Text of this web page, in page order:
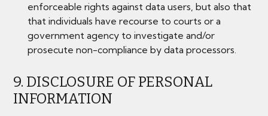
enforceable rights against data users, but also that
that individuals have recourse to courts or a
government agency to investigate and/or
prosecute non-compliance by data processors.
9. DISCLOSURE OF PERSONAL
INFORMATION